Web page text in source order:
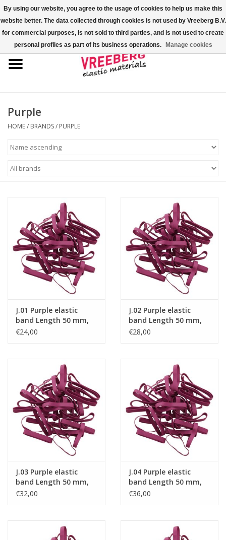
0 Items - €0,00
Home
Colored rubber bands
Tied elastics
Black rubber bands – special
White rubber bands – special
offer!
Purple
HOME/ BRANDS/ PURPLE
J.01 Purple elastic
band Length 50 mm,
Width 2 mm
€24,00
J.02 Purple elastic
band Length 50 mm,
Width 4 mm
€28,00
J.03 Purple elastic
band Length 50 mm,
Width 6 mm
€32,00
J.04 Purple elastic
band Length 50 mm,
Width 8 mm
€36,00
By using our website, you agree to the usage of cookies to help us make this
website better. The data collected through cookies is not used by Vreeberg B.V.
for commercial purposes, is not sold to third parties, and is not used to create
personal profiles as part of its business operations.
Manage cookies